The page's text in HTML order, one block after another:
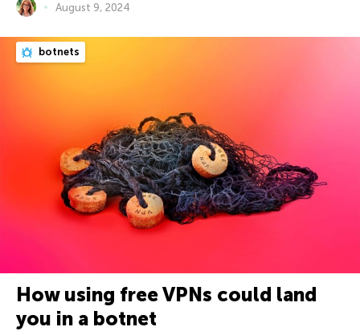
August 9, 2024
botnets
How using free VPNs could land
you in a botnet